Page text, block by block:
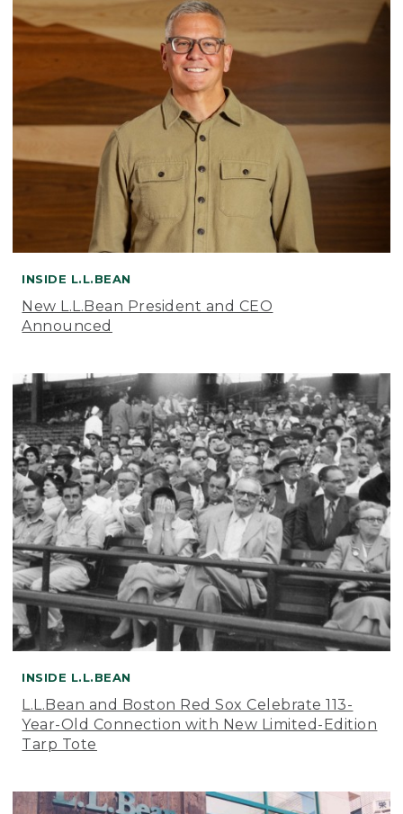
INSIDE L.L.BEAN
New L.L.Bean President and CEO
Announced
INSIDE L.L.BEAN
L.L.Bean and Boston Red Sox Celebrate 113-
Year-Old Connection with New Limited-Edition
Tarp Tote